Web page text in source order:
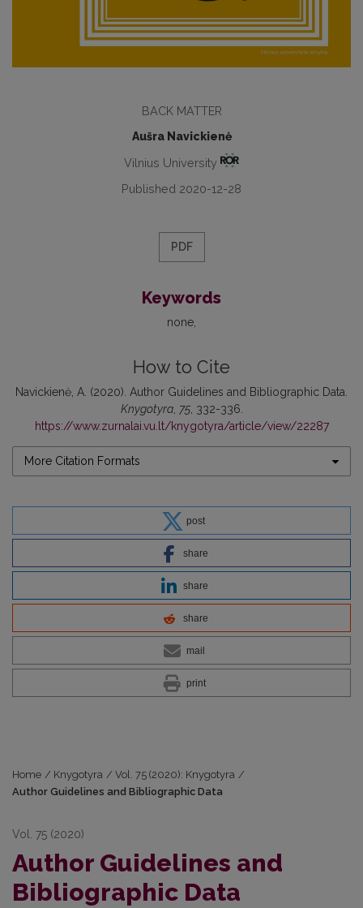
BАCK MATTER
Aušra Navickienė
Vilnius University
Published 2020-12-28
PDF
Keywords
none
How to Cite
Navickienė, A. (2020). Author Guidelines and Bibliographic Data.
Knygotyra, 75, 332-336.
https://www.zurnalai.vu.lt/knygotyra/article/view/22287
More Citation Formats
post
share
share
share
mail
print
Home / Knygotyra / Vol. 75 (2020): Knygotyra /
Author Guidelines and Bibliographic Data
Vol. 75 (2020)
Author Guidelines and
Bibliographic Data